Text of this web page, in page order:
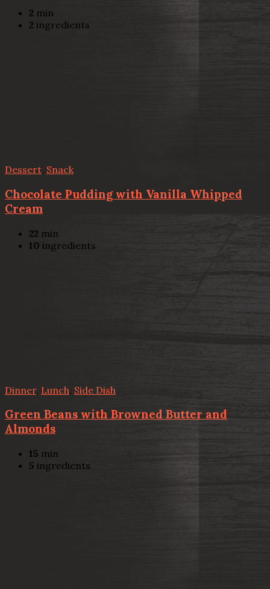
2 min
2 ingredients
Dessert, Snack
Chocolate Pudding with Vanilla Whipped
Cream
22 min
10 ingredients
Dinner, Lunch Side Dish
Green Beans with Browned Butter and
Almonds
15 min
5 ingredients